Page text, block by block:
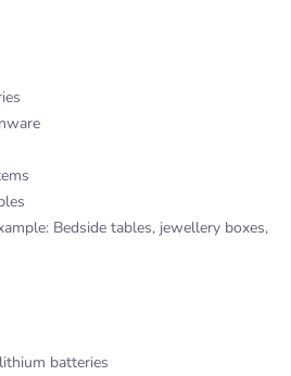
Bedside tables, jewellery boxes,
batteries